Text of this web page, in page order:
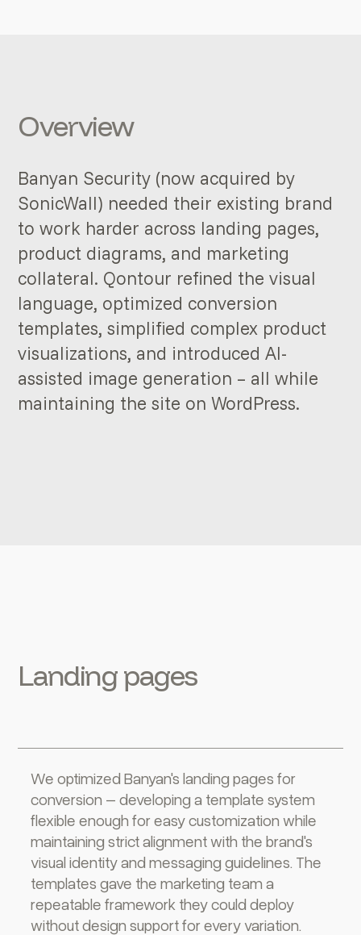
Overview
Banyan Security (now acquired by
SonicWall) needed their existing brand
to work harder across landing pages,
product diagrams, and marketing
collateral. Qontour refined the visual
language, optimized conversion
templates, simplified complex product
visualizations, and introduced AI-
assisted image generation – all while
maintaining the site on WordPress.
Landing pages
We optimized Banyan's landing pages for
conversion – developing a template system
flexible enough for easy customization while
maintaining strict alignment with the brand's
visual identity and messaging guidelines. The
templates gave the marketing team a
repeatable framework they could deploy
without design support for every variation.